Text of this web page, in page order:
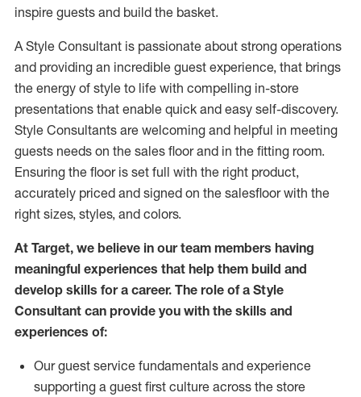
inspire guests and build the basket.
A Style Consultant is passionate about strong operations
and providing an incredible guest experience, that brings
the energy of style to life with compelling in-store
presentations that enable quick and easy self-discovery.
Style Consultants are welcoming and helpful in meeting
guests needs on the sales floor and in the fitting room.
Ensuring the floor is set full with the right product,
accurately priced and signed on the salesfloor with the
right sizes, styles, and colors.
At Target, we believe in our team members having
meaningful experiences that help them build and
develop skills for a career. The role of a Style
Consultant can provide you with the skills and
experiences of:
Our guest service fundamentals and experience
supporting a guest first culture across the store